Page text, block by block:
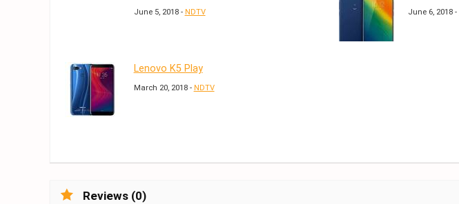
June 5, 2018 - NDTV June 6, 2018 -
Lenovo K5 Play
March 20, 2018 - NDTV
Reviews (0)